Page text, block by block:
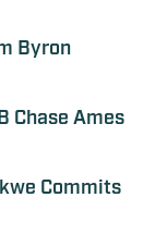
Byron
Chase Ames
Commits